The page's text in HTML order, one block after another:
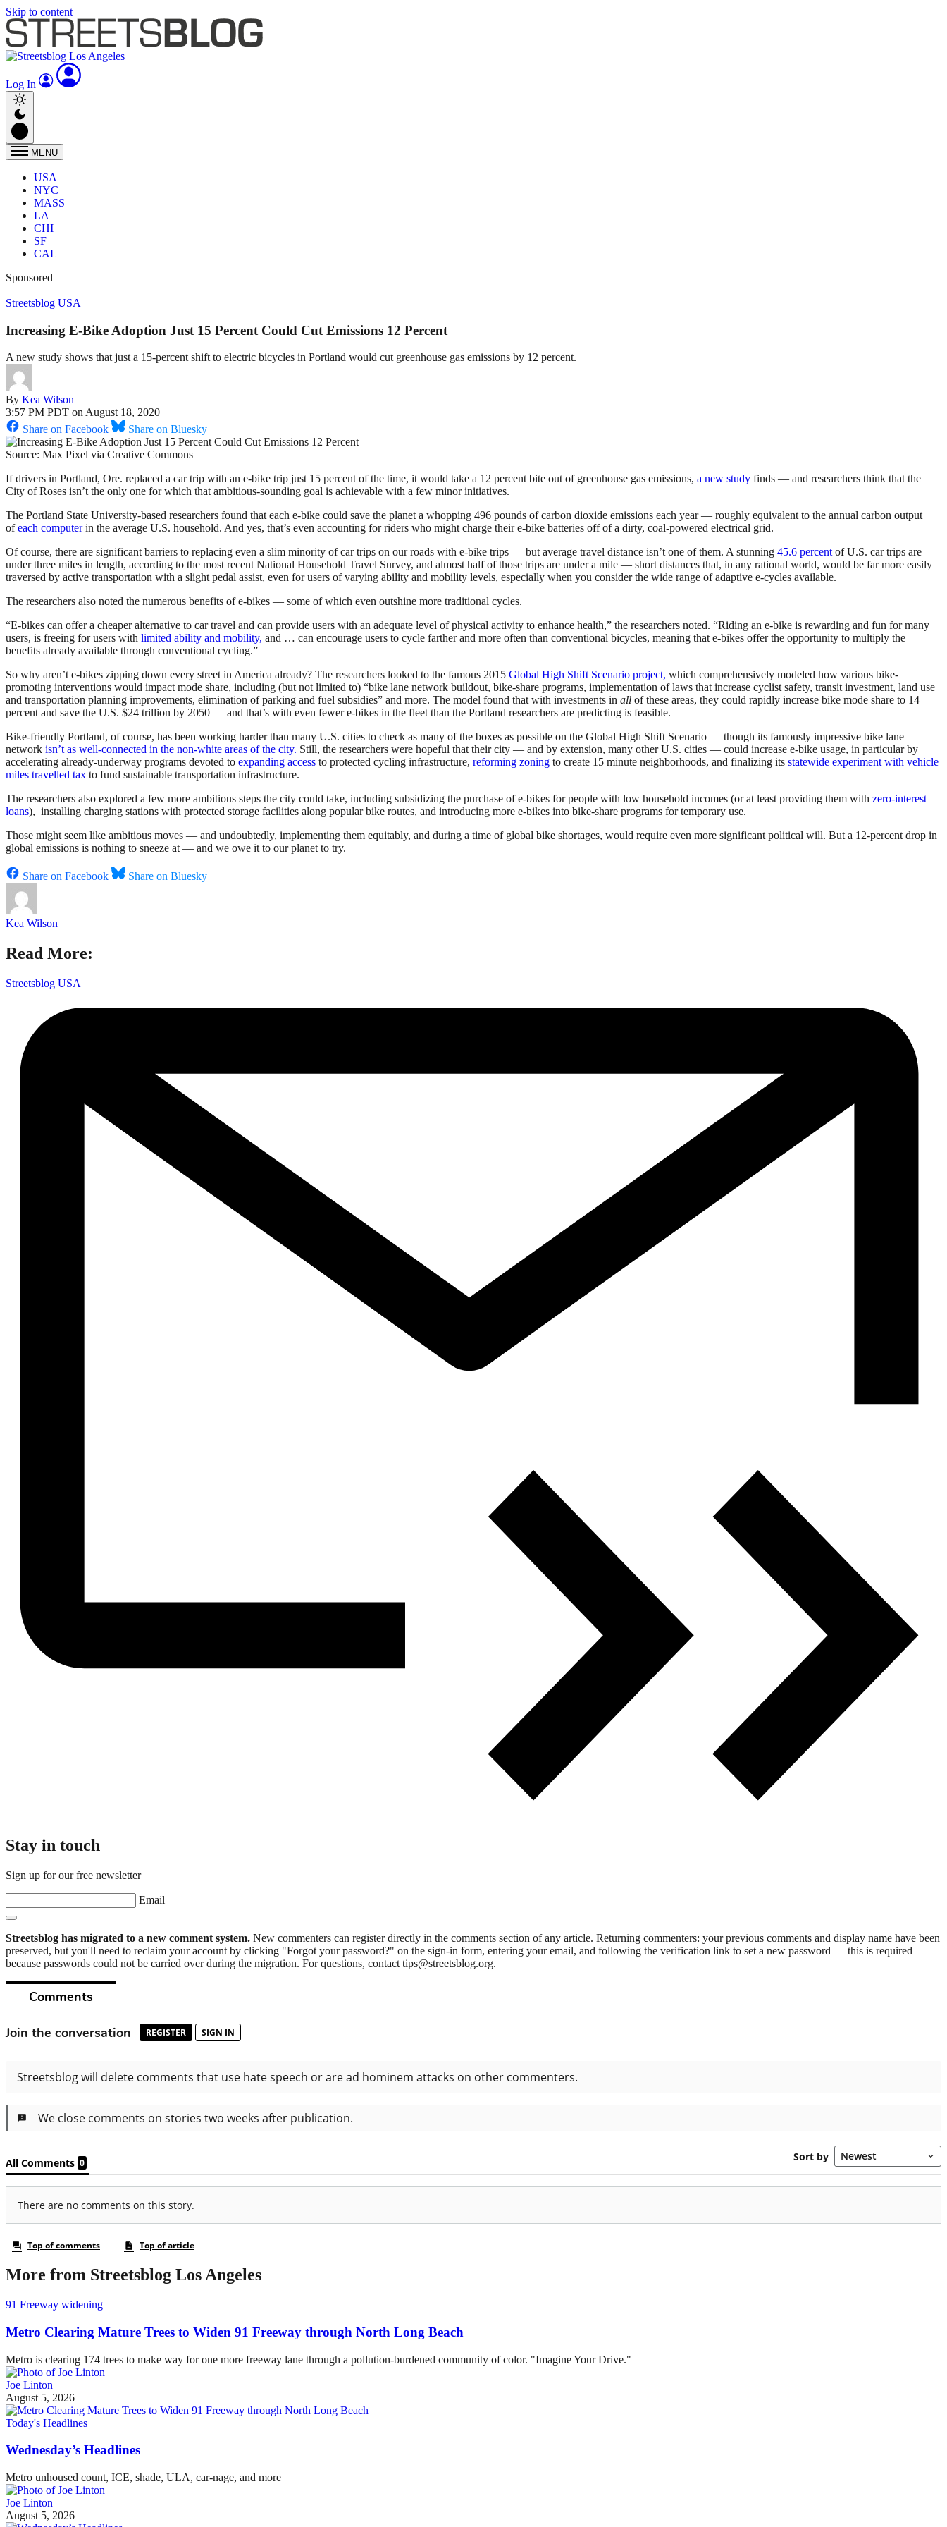
Skip to content
Log In
MENU
USA
NYC
MASS
LA
CHI
SF
CAL
Sponsored
Streetsblog USA
Increasing E-Bike Adoption Just 15 Percent Could Cut Emissions 12 Percent
A new study shows that just a 15-percent shift to electric bicycles in Portland would cut greenhouse gas emissions by 12 percent.
By Kea Wilson
3:57 PM PDT on August 18, 2020
Share on Facebook
Share on Bluesky
Source: Max Pixel via Creative Commons
If drivers in Portland, Ore. replaced a car trip with an e-bike trip just 15 percent of the time, it would take a 12 percent bite out of greenhouse gas emissions, a new study finds — and researchers think that the
City of Roses isn’t the only one for which that ambitious-sounding goal is achievable with a few minor initiatives.
The Portland State University-based researchers found that each e-bike could save the planet a whopping 496 pounds of carbon dioxide emissions each year — roughly equivalent to the annual carbon output
ofeach computerin the average U.S. household. And yes, that’s even accounting for riders who might charge their e-bike batteries off of a dirty, coal-powered electrical grid.
Of course, there are significant barriers to replacing even a slim minority of car trips on our roads with e-bike trips — but average travel distance isn’t one of them. A stunning 45.6 percentof U.S. car trips are
under three miles in length, according to the most recent National Household Travel Survey, and almost half of those trips are under a mile — short distances that, in any rational world, would be far more easily
traversed by active transportation with a slight pedal assist, even for users of varying ability and mobility levels, especially when you consider the wide range of adaptive e-cycles available.
The researchers also noted the numerous benefits of e-bikes — some of which even outshine more traditional cycles.
“E-bikes can offer a cheaper alternative to car travel and can provide users with an adequate level of physical activity to enhance health,” the researchers noted. “Riding an e-bike is rewarding and fun for many
users, is freeing for users with limited ability and mobility, and … can encourage users to cycle farther and more often than conventional bicycles, meaning that e-bikes offer the opportunity to multiply the
benefits already available through conventional cycling.”
So why aren’t e-bikes zipping down every street in America already? The researchers looked to the famous 2015 Global High Shift Scenario project, which comprehensively modeled how various bike-
promoting interventions would impact mode share, including (but not limited to) “bike lane network buildout, bike-share programs, implementation of laws that increase cyclist safety, transit investment, land use
and transportation planning improvements, elimination of parking and fuel subsidies” and more. The model found that with investments in all of these areas, they could rapidly increase bike mode share to 14
percent and save the U.S. $24 trillion by 2050 — and that’s with even fewer e-bikes in the fleet than the Portland researchers are predicting is feasible.
Bike-friendly Portland, of course, has been working harder than many U.S. cities to check as many of the boxes as possible on the Global High Shift Scenario — though its famously impressive bike lane
network isn’t as well-connected in the non-white areas of the city. Still, the researchers were hopeful that their city — and by extension, many other U.S. cities — could increase e-bike usage, in particular by
accelerating already-underway programs devoted to expanding access to protected cycling infrastructure, reforming zoning to create 15 minute neighborhoods, and finalizing its statewide experiment with vehicle
miles travelled tax to fund sustainable transportation infrastructure.
The researchers also explored a few more ambitious steps the city could take, including subsidizing the purchase of e-bikes for people with low household incomes (or at least providing them with zero-interest
loans), installing charging stations with protected storage facilities along popular bike routes, and introducing more e-bikes into bike-share programs for temporary use.
Those might seem like ambitious moves — and undoubtedly, implementing them equitably, and during a time of global bike shortages, would require even more significant political will. But a 12-percent drop in
global emissions is nothing to sneeze at — and we owe it to our planet to try.
Share on Facebook Share on Bluesky
Kea Wilson
Read More:
Streetsblog USA
Stay in touch
Sign up for our free newsletter
Email
Streetsblog has migrated to a new comment system. New commenters can register directly in the comments section of any article. Returning commenters: your previous comments and display name have been
preserved, but you'll need to reclaim your account by clicking "Forgot your password?" on the sign-in form, entering your email, and following the verification link to set a new password — this is required
because passwords could not be carried over during the migration. For questions, contact tips@streetsblog.org.
More from Streetsblog Los Angeles
91 Freeway widening
Metro Clearing Mature Trees to Widen 91 Freeway through North Long Beach
Metro is clearing 174 trees to make way for one more freeway lane through a pollution-burdened community of color. "Imagine Your Drive."
Joe Linton
August 5, 2026
Today's Headlines
Wednesday’s Headlines
Metro unhoused count, ICE, shade, ULA, car-nage, and more
Joe Linton
August 5, 2026